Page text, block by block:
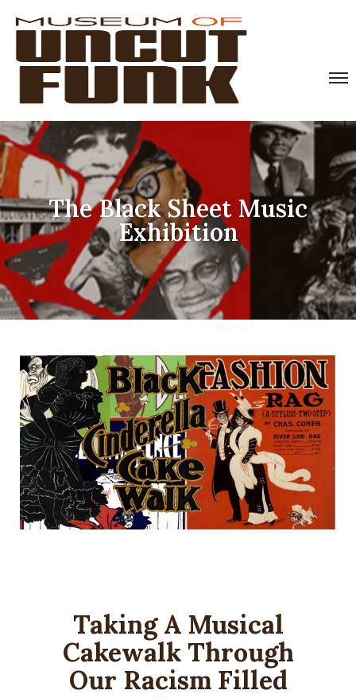
The Black Sheet Music
Exhibition
Taking A Musical
Cakewalk Through
Our Racism Filled